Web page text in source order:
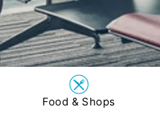
Food & Shops